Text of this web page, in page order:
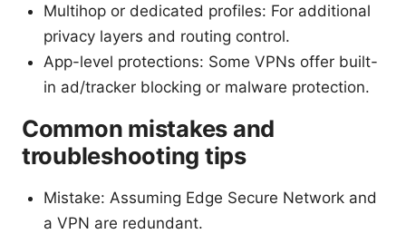
Multihop or dedicated profiles: For additional
privacy layers and routing control.
App-level protections: Some VPNs offer built-
in ad/tracker blocking or malware protection.
Common mistakes and
troubleshooting tips
Mistake: Assuming Edge Secure Network and
a VPN are redundant.